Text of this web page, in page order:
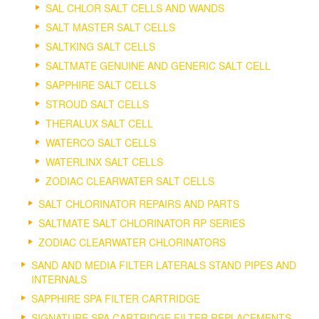
SAL CHLOR SALT CELLS AND WANDS
SALT MASTER SALT CELLS
SALTKING SALT CELLS
SALTMATE GENUINE AND GENERIC SALT CELL
SAPPHIRE SALT CELLS
STROUD SALT CELLS
THERALUX SALT CELL
WATERCO SALT CELLS
WATERLINX SALT CELLS
ZODIAC CLEARWATER SALT CELLS
SALT CHLORINATOR REPAIRS AND PARTS
SALTMATE SALT CHLORINATOR RP SERIES
ZODIAC CLEARWATER CHLORINATORS
SAND AND MEDIA FILTER LATERALS STAND PIPES AND
INTERNALS
SAPPHIRE SPA FILTER CARTRIDGE